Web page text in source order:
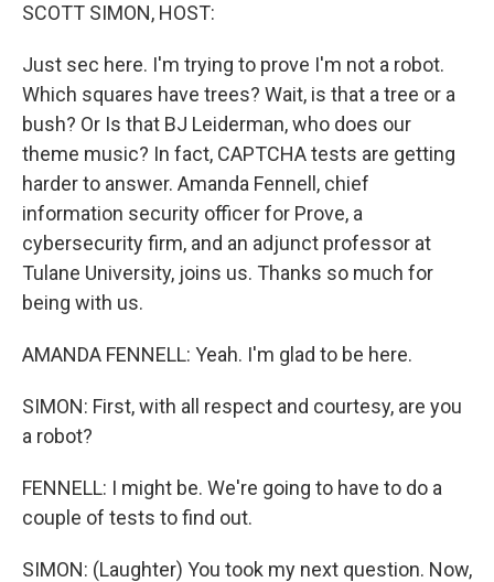
SCOTT SIMON, HOST:
Just sec here. I'm trying to prove I'm not a robot.
Which squares have trees? Wait, is that a tree or a
bush? Or Is that BJ Leiderman, who does our
theme music? In fact, CAPTCHA tests are getting
harder to answer. Amanda Fennell, chief
information security officer for Prove, a
cybersecurity firm, and an adjunct professor at
Tulane University, joins us. Thanks so much for
being with us.
AMANDA FENNELL: Yeah. I'm glad to be here.
SIMON: First, with all respect and courtesy, are you
a robot?
FENNELL: I might be. We're going to have to do a
couple of tests to find out.
SIMON: (Laughter) You took my next question. Now,